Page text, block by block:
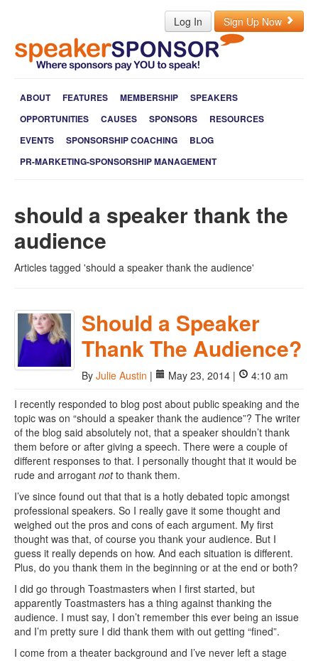
Log In Sign Up Now
ABOUT FEATURES MEMBERSHIP
SPEAKERS
OPPORTUNITIES
CAUSES SPONSORS
RESOURCES
EVENTS
SPONSORSHIP COACHING
BLOG
PR-MARKETING-SPONSORSHIP MANAGEMENT
should a speaker thank the
audience
Articles tagged 'should a speaker thank the audience'
Should a Speaker
Thank The Audience?
By Julie Austin | May 23, 2014 |
4:10 am
I recently responded to blog post about public speaking and the
topic was on “should a speaker thank the audience”? The writer
of the blog said absolutely not, that a speaker shouldn’t thank
them before or after giving a speech. There were a couple of
different responses to that. I personally thought that it would be
rude and arrogant notto thank them.
I’ve since found out that that is a hotly debated topic amongst
professional speakers. So I really gave it some thought and
weighed out the pros and cons of each argument. My first
thought was that, of course you thank your audience. But I
guess it really depends on how. And each situation is different.
Plus, do you thank them in the beginning or at the end or both?
I did go through Toastmasters when I first started, but
apparently Toastmasters has a thing against thanking the
audience. I must say, I don’t remember this ever being an issue
and I’m pretty sure I did thank them with out getting “fined”.
I come from a theater background and I’ve never left a stage